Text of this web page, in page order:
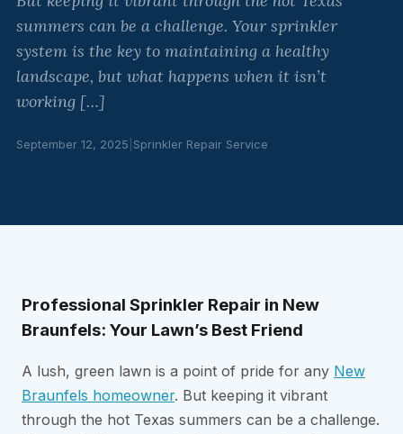
summers can be a challenge. Your sprinkler
system is the key to maintaining a healthy
landscape, but what happens when it isn’t
working […]
September 12, 2025 Sprinkler Repair Service
Professional Sprinkler Repair in New
Braunfels: Your Lawn’s Best Friend
A lush, green lawn is a point of pride for any New
Braunfels homeowner. But keeping it vibrant
through the hot Texas summers can be a challenge.